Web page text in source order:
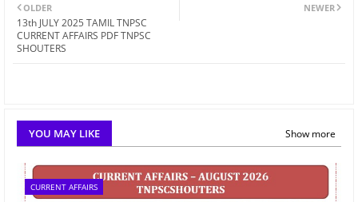
NEWER
OLDER
13th JULY 2025 TAMIL TNPSC
CURRENT AFFAIRS PDF TNPSC
SHOUTERS
YOU MAY LIKE Show more
CURRENT AFFAIRS